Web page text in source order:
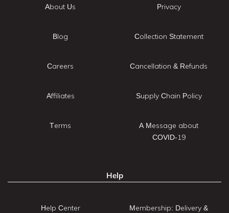
About Us
Blog
Careers
Affiliates
Terms
Privacy
Collection Statement
Cancellation & Refunds
Supply Chain Policy
A Message about
COVID-19
Help
Help Center
Membership: Delivery &